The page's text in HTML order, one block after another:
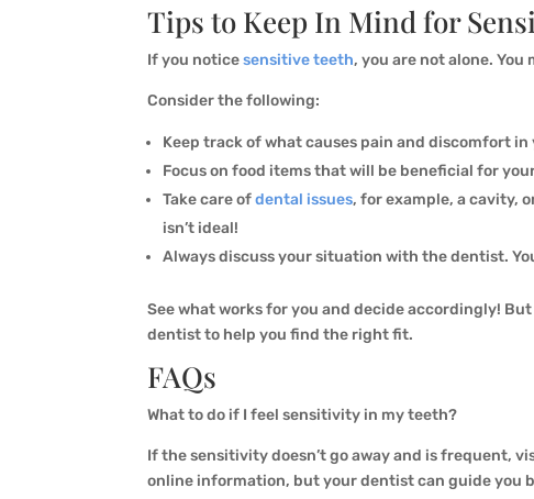
Tips to Keep In Mind for
If you noticesensitive teeth, you are not alone.
Consider the following:
Keep track of what causes pain and discomfort
Focus on food items that will be beneficial for
Take care ofdental issues, for example, a cavity,
isn’t ideal!
Always discuss your situation with the dentist.
See what works for you and decide accordingly!
dentist to help you find the right fit.
FAQs
What to do if I feel sensitivity in my teeth?
If the sensitivity doesn’t go away and is frequent,
online information, but your dentist can guide you